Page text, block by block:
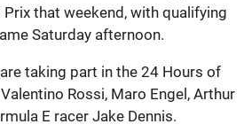
that weekend, with qualifying
Saturday afternoon.
taking part in the 24 Hours of
Rossi, Maro Engel, Arthur
E racer Jake Dennis.